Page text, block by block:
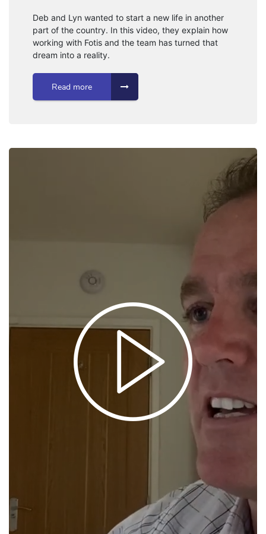
Deb and Lyn wanted to start a new life in another
part of the country. In this video, they explain how
working with Fotis and the team has turned that
dream into a reality.
Read more